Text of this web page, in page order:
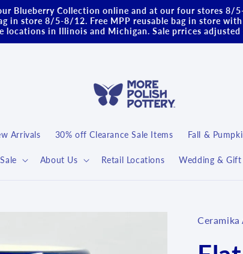
Blueberry Collection online and at our four stores 8/
in store 8/5-8/12. Free MPP reusable bag in store
locations in Illinois and Michigan. Sale prrices
Arrivals 30% off Clearance Sale Items Fall &
Sale About Us Retail Locations Wedding & Gift